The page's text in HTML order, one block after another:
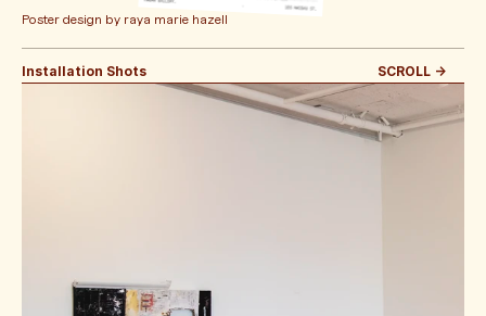
Poster design by raya marie hazell
Installation Shots SCROLL ->